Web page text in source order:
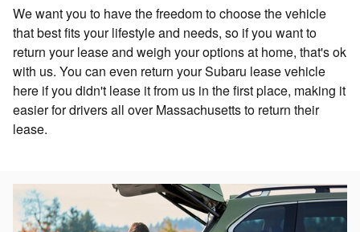
We want you to have the freedom to choose the vehicle
that best fits your lifestyle and needs, so if you want to
return your lease and weigh your options at home, that's ok
with us. You can even return your Subaru lease vehicle
here if you didn't lease it from us in the first place, making it
easier for drivers all over Massachusetts to return their
lease.